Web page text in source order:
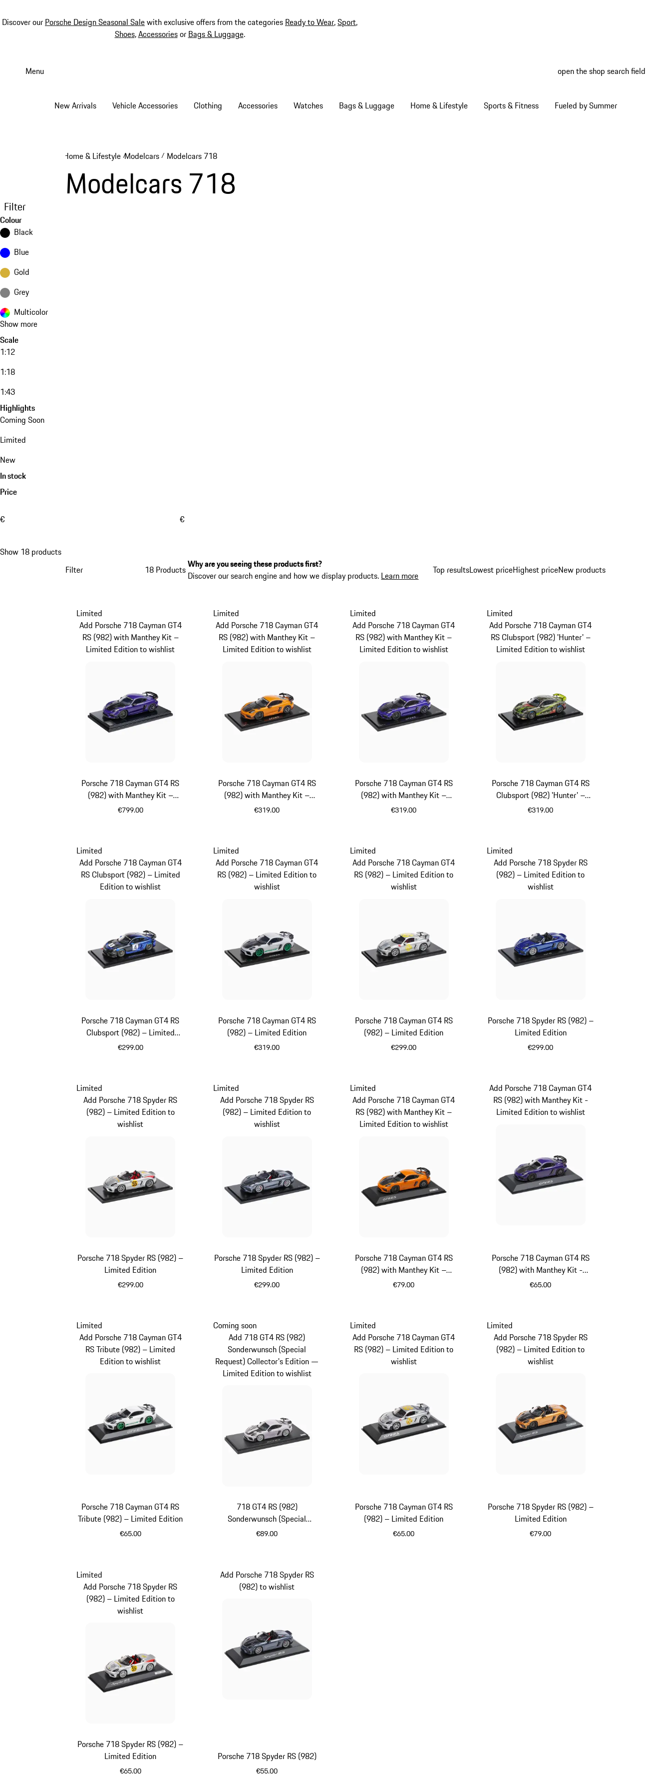
Discover our Porsche Design Seasonal Salewith exclusive offers from the categories Ready to Wear,Sport,
Shoes,Accessoriesor Bags & Luggage.
Menu open the shop search field
New Arrivals Vehicle Accessories Clothing Accessories Watches Bags & Luggage Home & Lifestyle Sports & Fitness Fueled by Summer
Home & Lifestyle /Modelcars / Modelcars 718
Modelcars 718
Filter
Colour
Black
Blue
Gold
Grey
Multicolor
Show more
Scale
1:12
1:18
1:43
Highlights
Coming Soon
Limited
New
In stock
Price
€ €
Show 18 products
Filter
Top resultsLowest priceHighest priceNew products
18 ProductsWhy are you seeing these products first?
Discover our search engine and how we display products. Learn more
Porsche 718 Cayman GT4 RS
(982) with Manthey Kit –
Limited Edition
€799.00
Limited
Add Porsche 718 Cayman GT4
RS (982) with Manthey Kit –
Limited Edition to wishlist
Porsche 718 Cayman GT4 RS
(982) with Manthey Kit –
Limited Edition
€319.00
Limited
Add Porsche 718 Cayman GT4
RS (982) with Manthey Kit –
Limited Edition to wishlist
Porsche 718 Cayman GT4 RS
(982) with Manthey Kit –
Limited Edition
€319.00
Limited
Add Porsche 718 Cayman GT4
RS (982) with Manthey Kit –
Limited Edition to wishlist
Porsche 718 Cayman GT4 RS
Clubsport (982) 'Hunter' –
Limited Edition
€319.00
Limited
Add Porsche 718 Cayman GT4
RS Clubsport (982) 'Hunter' –
Limited Edition to wishlist
Porsche 718 Cayman GT4 RS
Clubsport (982) – Limited
Edition
€299.00
Limited
Add Porsche 718 Cayman GT4
RS Clubsport (982) – Limited
Edition to wishlist
Porsche 718 Cayman GT4 RS
(982) – Limited Edition
€319.00
Limited
Add Porsche 718 Cayman GT4
RS (982) – Limited Edition to
wishlist
Porsche 718 Cayman GT4 RS
(982) – Limited Edition
€299.00
Limited
Add Porsche 718 Cayman GT4
RS (982) – Limited Edition to
wishlist
Porsche 718 Spyder RS (982) –
Limited Edition
€299.00
Limited
Add Porsche 718 Spyder RS
(982) – Limited Edition to
wishlist
Porsche 718 Spyder RS (982) –
Limited Edition
€299.00
Limited
Add Porsche 718 Spyder RS
(982) – Limited Edition to
wishlist
Porsche 718 Spyder RS (982) –
Limited Edition
€299.00
Limited
Add Porsche 718 Spyder RS
(982) – Limited Edition to
wishlist
Porsche 718 Cayman GT4 RS
(982) with Manthey Kit –
Limited Edition
€79.00
Limited
Add Porsche 718 Cayman GT4
RS (982) with Manthey Kit –
Limited Edition to wishlist
Porsche 718 Cayman GT4 RS
(982) with Manthey Kit -
Limited Edition
€65.00
Add Porsche 718 Cayman GT4
RS (982) with Manthey Kit -
Limited Edition to wishlist
Porsche 718 Cayman GT4 RS
Tribute (982) – Limited Edition
€65.00
Limited
Add Porsche 718 Cayman GT4
RS Tribute (982) – Limited
Edition to wishlist
718 GT4 RS (982)
Sonderwunsch (Special
Request) Collector's Edition —
€89.00
Coming soon
Add 718 GT4 RS (982)
Sonderwunsch (Special
Request) Collector's Edition —
Limited Edition to wishlist
Porsche 718 Cayman GT4 RS
(982) – Limited Edition
€65.00
Limited
Add Porsche 718 Cayman GT4
RS (982) – Limited Edition to
wishlist
Porsche 718 Spyder RS (982) –
Limited Edition
€79.00
Limited
Add Porsche 718 Spyder RS
(982) – Limited Edition to
wishlist
Porsche 718 Spyder RS (982) –
Limited Edition
€65.00
Limited
Add Porsche 718 Spyder RS
(982) – Limited Edition to
wishlist
Porsche 718 Spyder RS (982)
€55.00
Add Porsche 718 Spyder RS
(982) to wishlist